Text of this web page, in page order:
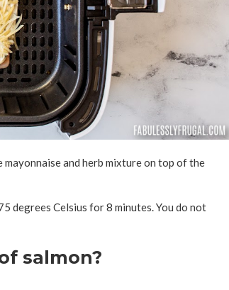
mayonnaise and herb mixture on top of the
degrees Celsius for 8 minutes. You do not
salmon?